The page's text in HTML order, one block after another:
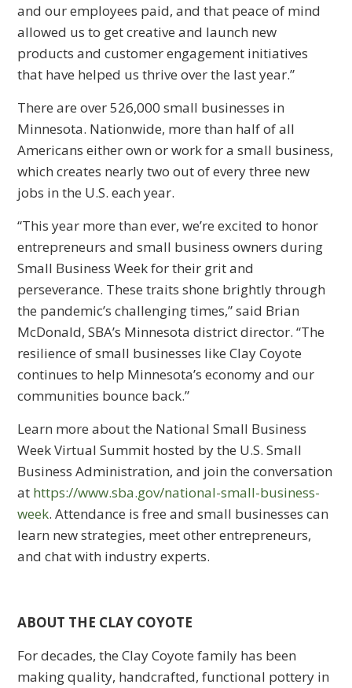
and our employees paid, and that peace of mind
allowed us to get creative and launch new
products and customer engagement initiatives
that have helped us thrive over the last year.”
There are over 526,000 small businesses in
Minnesota. Nationwide, more than half of all
Americans either own or work for a small business,
which creates nearly two out of every three new
jobs in the U.S. each year.
“This year more than ever, we’re excited to honor
entrepreneurs and small business owners during
Small Business Week for their grit and
perseverance. These traits shone brightly through
the pandemic’s challenging times,” said Brian
McDonald, SBA’s Minnesota district director. “The
resilience of small businesses like Clay Coyote
continues to help Minnesota’s economy and our
communities bounce back.”
Learn more about the National Small Business
Week Virtual Summit hosted by the U.S. Small
Business Administration, and join the conversation
at https://www.sba.gov/national-small-business-
week. Attendance is free and small businesses can
learn new strategies, meet other entrepreneurs,
and chat with industry experts.
ABOUT THE CLAY COYOTE
For decades, the Clay Coyote family has been
making quality, handcrafted, functional pottery in